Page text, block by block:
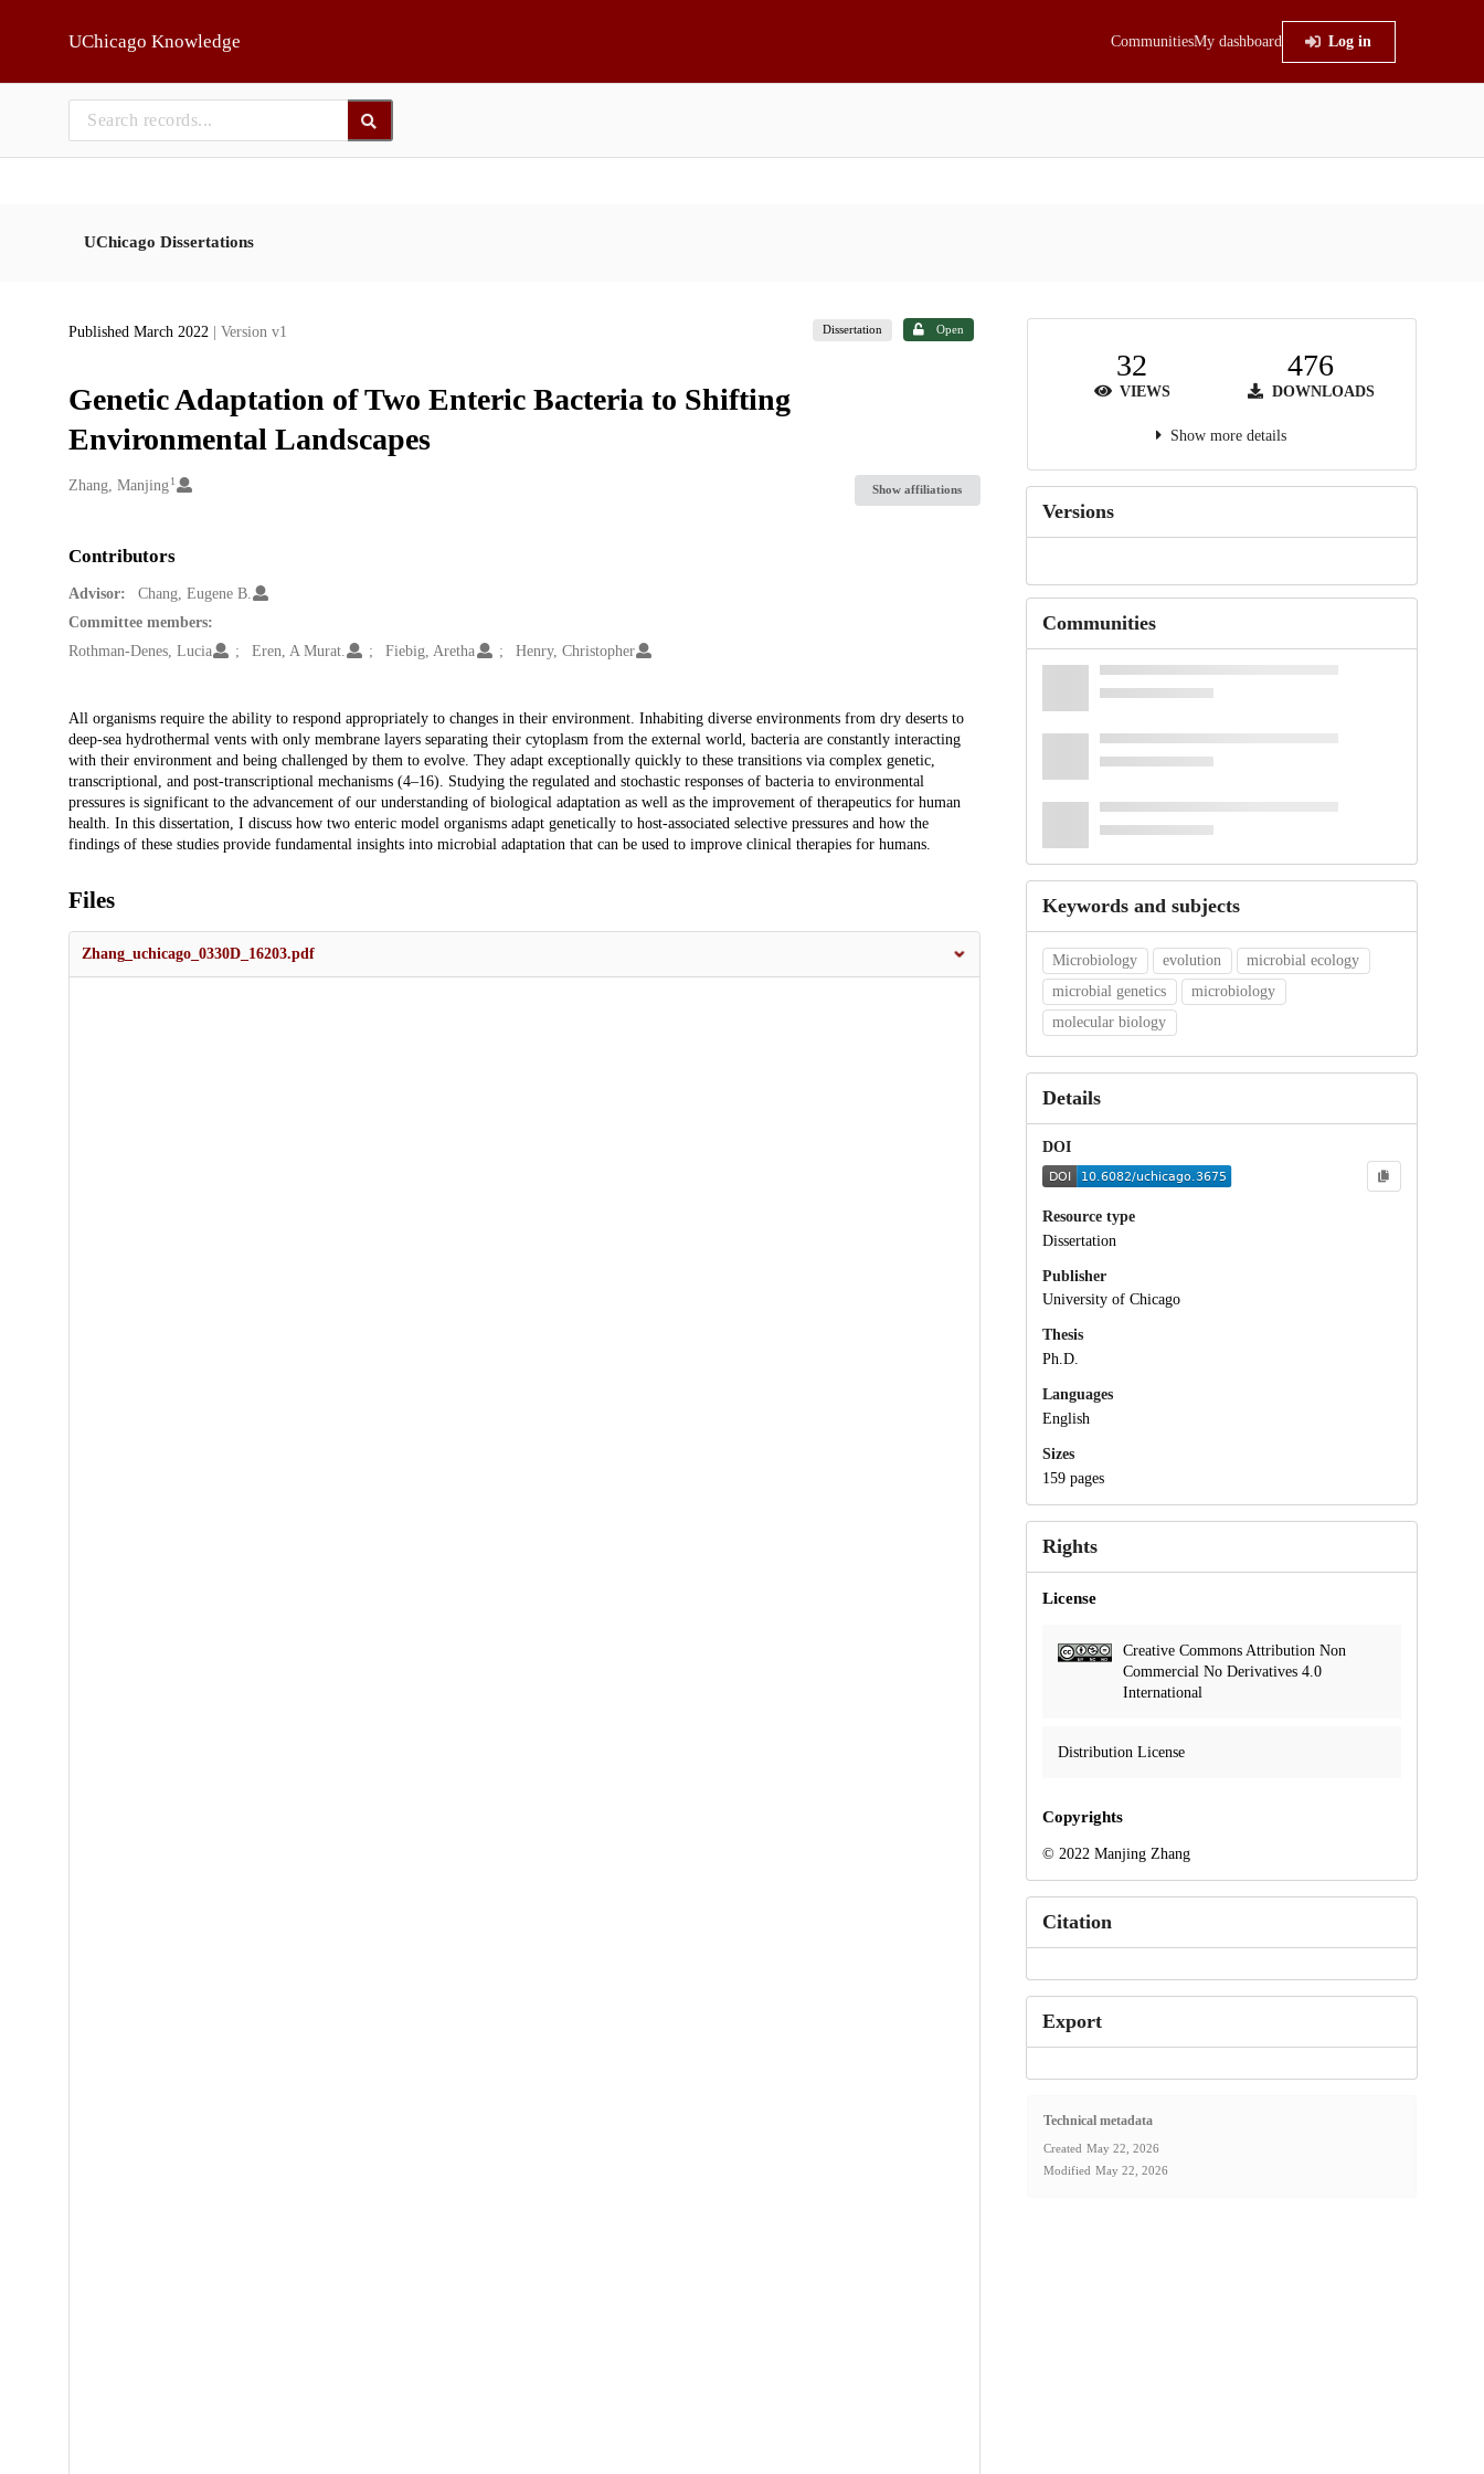
UChicago Knowledge CommunitiesMy dashboard Log in
UChicago Dissertations
Published March 2022 | Version v1 Dissertation Open
Genetic Adaptation of Two Enteric Bacteria to Shifting
Environmental Landscapes
Creators
Zhang, Manjing 1
Show affiliations
Contributors
Advisor:
Chang, Eugene B.
Committee members:
Rothman-Denes, Lucia
Eren, A Murat. Fiebig, Aretha Henry, Christopher
Description
All organisms require the ability to respond appropriately to changes in their environment. Inhabiting diverse environments from dry deserts to
deep-sea hydrothermal vents with only membrane layers separating their cytoplasm from the external world, bacteria are constantly interacting
with their environment and being challenged by them to evolve. They adapt exceptionally quickly to these transitions via complex genetic,
transcriptional, and post-transcriptional mechanisms (4–16). Studying the regulated and stochastic responses of bacteria to environmental
pressures is significant to the advancement of our understanding of biological adaptation as well as the improvement of therapeutics for human
health. In this dissertation, I discuss how two enteric model organisms adapt genetically to host-associated selective pressures and how the
findings of these studies provide fundamental insights into microbial adaptation that can be used to improve clinical therapies for humans.
Files
Zhang_uchicago_0330D_16203.pdf
32
VIEWS
476
DOWNLOADS
Show more details
Versions
Communities
Keywords and subjects
Microbiology evolution
microbial ecology
microbial genetics
microbiology
molecular biology
Details
DOI
Resource type
Dissertation
Publisher
University of Chicago
Thesis
Ph.D.
Languages
English
Sizes
159 pages
Rights
License
Creative Commons Attribution Non
Commercial No Derivatives 4.0
International
Distribution License
Copyrights
© 2022 Manjing Zhang
Citation
Export
Technical metadata
Created May 22, 2026
Modified May 22, 2026